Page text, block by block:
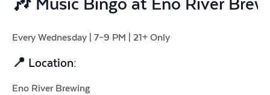
🎶 Music Bingo at Eno River
Every Wednesday | 7–9 PM | 21+ Only
📍 Location:
Eno River Brewing